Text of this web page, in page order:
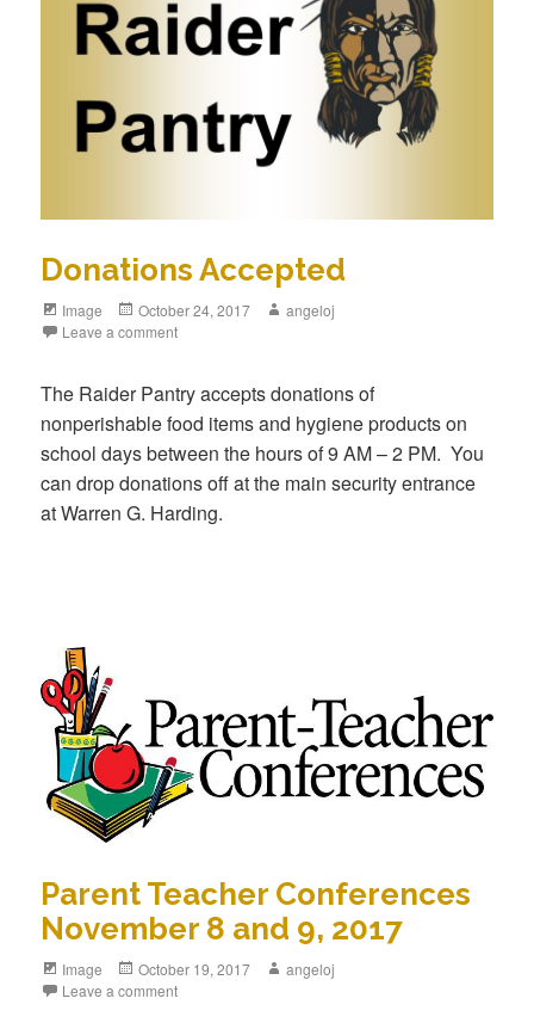
Donations Accepted
Image October 24, 2017
angeloj
Leave a comment
The Raider Pantry accepts donations of
nonperishable food items and hygiene products on
school days between the hours of 9 AM – 2 PM. You
can drop donations off at the main security entrance
at Warren G. Harding.
Parent Teacher Conferences
November 8 and 9, 2017
Image October 19, 2017
angeloj
Leave a comment